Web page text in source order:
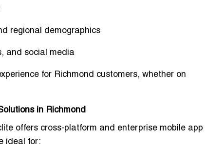
regional demographics
and social media
for Richmond customers, whether on
in Richmond
offers cross-platform and enterprise mobile app
ideal for: